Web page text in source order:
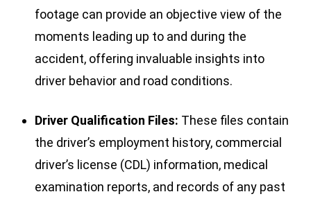
footage can provide an objective view of the
moments leading up to and during the
accident, offering invaluable insights into
driver behavior and road conditions.
Driver Qualification Files: These files contain
the driver’s employment history, commercial
driver’s license (CDL) information, medical
examination reports, and records of any past